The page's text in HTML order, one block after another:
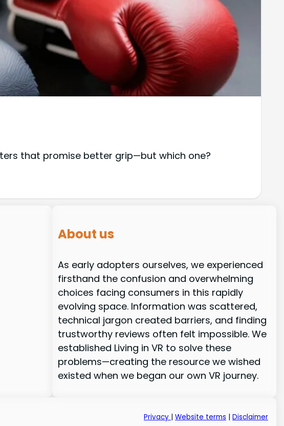
that promise better grip—but which one?
About us
As early adopters ourselves, we experienced
firsthand the confusion and overwhelming
choices facing consumers in this rapidly
evolving space. Information was scattered,
technical jargon created barriers, and finding
trustworthy reviews often felt impossible. We
established Living in VR to solve these
problems—creating the resource we wished
existed when we began our own VR journey.
Privacy Website terms Disclaimer